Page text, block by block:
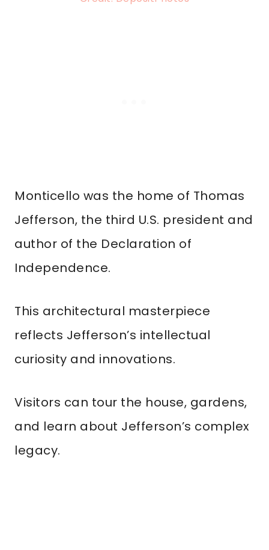
Monticello was the home of Thomas
Jefferson, the third U.S. president and
author of the Declaration of
Independence.
This architectural masterpiece
reflects Jefferson’s intellectual
curiosity and innovations.
Visitors can tour the house, gardens,
and learn about Jefferson’s complex
legacy.